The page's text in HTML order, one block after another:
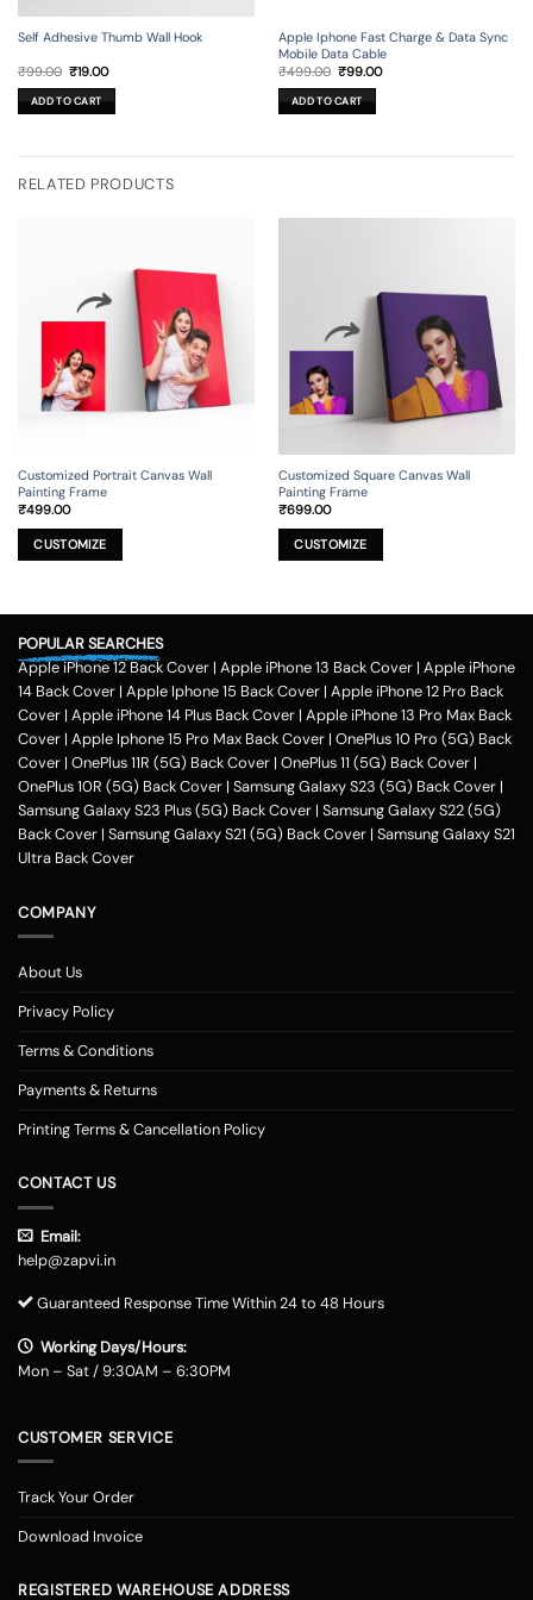
Self Adhesive Thumb Wall Hook
₹99.00 Original
was:
₹99.00.
₹19.00Current
is:
₹19.00.
ADD TO CART
Apple Iphone Fast Charge & Data Sync
Mobile Data Cable
₹499.00 Original
was:
₹499.00.
₹99.00Current
ADD TO CART
RELATED PRODUCTS
Customized Portrait Canvas Wall
Painting Frame
₹499.00
CUSTOMIZE
options
may
be
chosen
on
the
product
page
Customized Square Canvas Wall
Painting Frame
₹699.00
CUSTOMIZE
may
be
chosen
the
product
page
POPULAR SEARCHES
Apple iPhone 12 Back Cover | Apple iPhone 13 Back Cover | Apple iPhone
14 Back Cover | Apple Iphone 15 Back Cover | Apple iPhone 12 Pro Back
Cover | Apple iPhone 14 Plus Back Cover | Apple iPhone 13 Pro Max Back
Cover | Apple Iphone 15 Pro Max Back Cover | OnePlus 10 Pro (5G) Back
Cover | OnePlus 11R (5G) Back Cover | OnePlus 11 (5G) Back Cover |
OnePlus 10R (5G) Back Cover | Samsung Galaxy S23 (5G) Back Cover |
Samsung Galaxy S23 Plus (5G) Back Cover | Samsung Galaxy S22 (5G)
Back Cover | Samsung Galaxy S21 (5G) Back Cover | Samsung Galaxy S21
Ultra Back Cover
COMPANY
About Us
Privacy Policy
Terms & Conditions
Payments & Returns
Printing Terms & Cancellation Policy
CONTACT US
Email:
help@zapvi.in
Guaranteed Response Time Within 24 to 48 Hours
Working Days/Hours:
Mon – Sat / 9:30AM – 6:30PM
CUSTOMER SERVICE
Track Your Order
Download Invoice
REGISTERED WAREHOUSE ADDRESS